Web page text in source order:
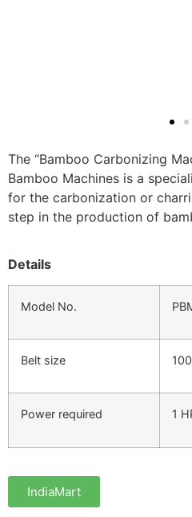
The “Bamboo Carbonizing
Bamboo Machines is a
for the carbonization or
step in the production of
Details
Model No.
Belt size
Power required 1
IndiaMart